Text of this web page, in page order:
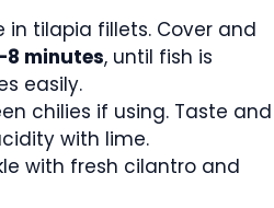
in tilapia fillets. Cover and
minutes, until fish is
easily.
chilies if using. Taste and
with lime.
with fresh cilantro and